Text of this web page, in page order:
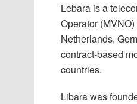
Lebara is a
Operator
Netherlands,
contract-based
countries.
Libara was